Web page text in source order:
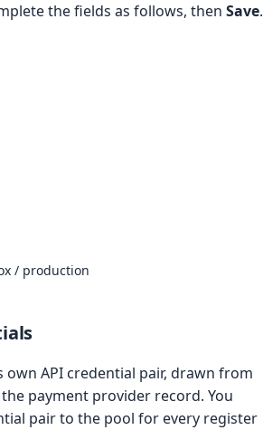
the fields as follows, then Save.
/ production
own API credential pair, drawn from
payment provider record. You
pair to the pool for every register